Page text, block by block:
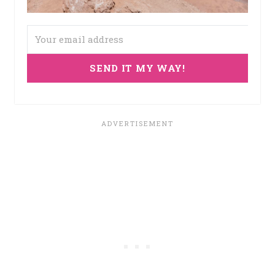
SEND IT MY WAY!